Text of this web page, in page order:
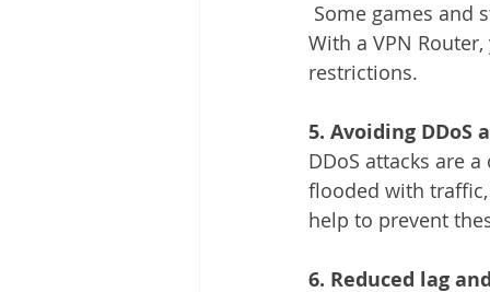
With a VPN
restrictions.
5. Avoiding DDoS
DDoS attacks are
flooded with
help to prevent
6. Reduced lag